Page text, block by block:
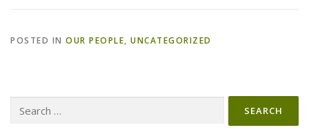
POSTED IN OUR PEOPLE, UNCATEGORIZED
for: